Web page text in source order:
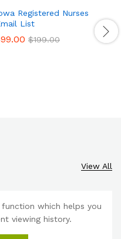
Registered Nurses
List
99.00 $199.00
View All
which helps you
viewing history.